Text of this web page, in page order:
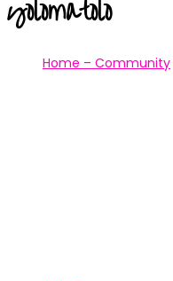
yolomatolo
Home – Community